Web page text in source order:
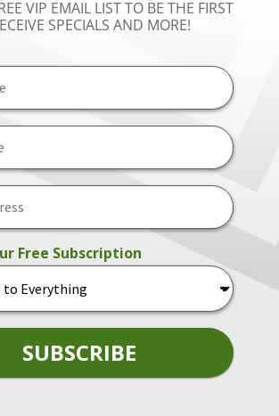
VIP EMAIL LIST TO BE THE FIRST
SPECIALS AND MORE!